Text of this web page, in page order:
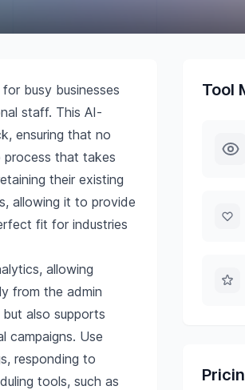
busy businesses
staff. This AI-
ensuring that no
process that takes
their existing
allowing it to provide
fit for industries
allowing
from the admin
also supports
campaigns. Use
responding to
tools, such as
Tool